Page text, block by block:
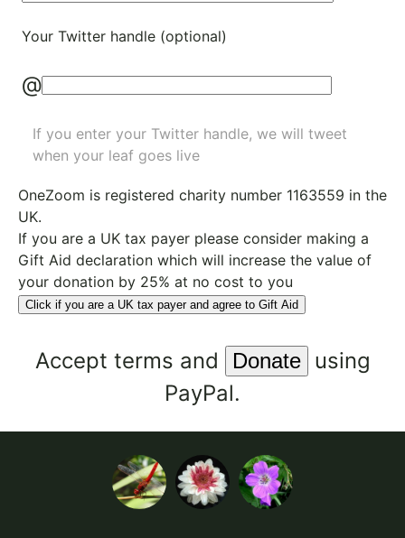
Your Twitter handle (optional)
@
If you enter your Twitter handle, we will tweet
when your leaf goes live
OneZoom is registered charity number 1163559 in the
UK.
If you are a UK tax payer please consider making a
Gift Aid declaration which will increase the value of
your donation by 25% at no cost to you
Click if you are a UK tax payer and agree to Gift Aid
Accept terms and
using
PayPal.